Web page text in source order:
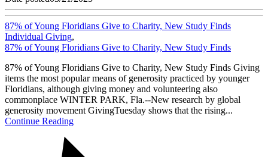
87% of Young Floridians Give to Charity, New Study Finds
Individual Giving,
87% of Young Floridians Give to Charity, New Study Finds
87% of Young Floridians Give to Charity, New Study Finds Giving
items the most popular means of generosity practiced by younger
Floridians, although giving money and volunteering also
commonplace WINTER PARK, Fla.--New research by global
generosity movement GivingTuesday shows that the rising...
Continue Reading